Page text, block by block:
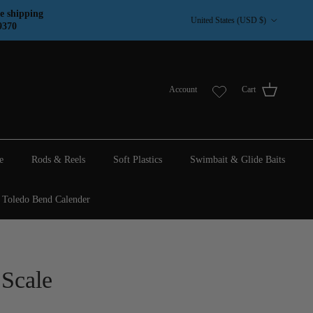
shipping
United States (USD $)
Account Cart
Rods & Reels Soft Plastics Swimbait & Glide Baits
Bend Calender